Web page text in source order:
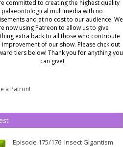
committed to creating the highest quality
palaeontological multimedia with no
and at no cost to our audience. We
now using Patreon to allow us to give
extra back to all those who contribute
of our show. Please chck out
tiers below! Thank you for anything you
can give!
a Patron!
Episode 175/176: Insect Gigantism